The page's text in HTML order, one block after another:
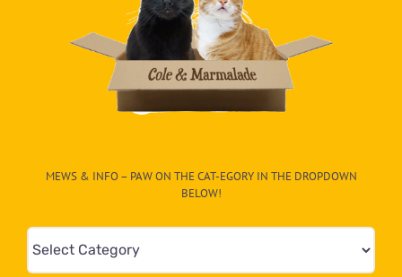
MEWS & INFO – PAW ON THE CAT-EGORY IN THE DROPDOWN
BELOW!
Mews
&